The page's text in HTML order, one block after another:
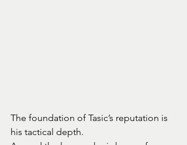
The foundation of Tasic’s reputation is
his tactical depth.